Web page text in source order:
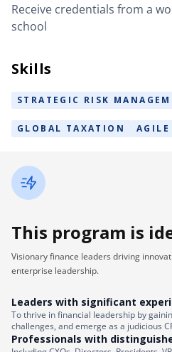
Receive credentials from a
school
Skills
STRATEGIC RISK
GLOBAL TAXATION AGILE
This program is
Visionary finance leaders driving
enterprise leadership.
Leaders with significant
To thrive in financial leadership by
challenges, and emerge as a judicious
Professionals with